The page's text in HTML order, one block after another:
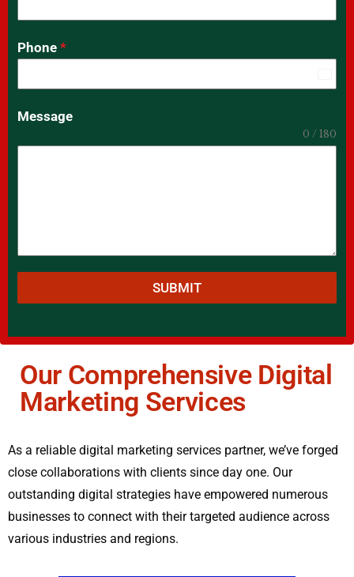
Phone *
Message
0 / 180
SUBMIT
Our Comprehensive Digital
Marketing Services
As a reliable digital marketing services partner, we’ve forged
close collaborations with clients since day one. Our
outstanding digital strategies have empowered numerous
businesses to connect with their targeted audience across
various industries and regions.